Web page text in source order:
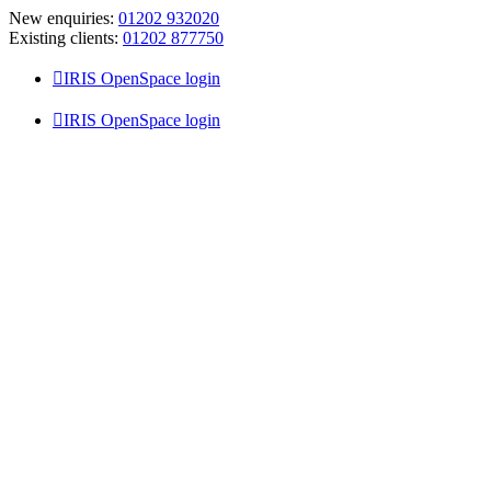
Skip
to
New enquiries: 01202 932020
Existing clients: 01202 877750
IRIS OpenSpace login
IRIS OpenSpace login